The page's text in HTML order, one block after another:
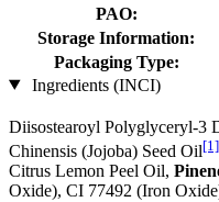
PAO:
Storage Information:
Packaging Type:
Ingredients (INCI)
Diisostearoyl Polyglyceryl-3
Chinensis (Jojoba) Seed Oil[1]
Citrus Lemon Peel Oil,
Oxide), CI 77492 (Iron